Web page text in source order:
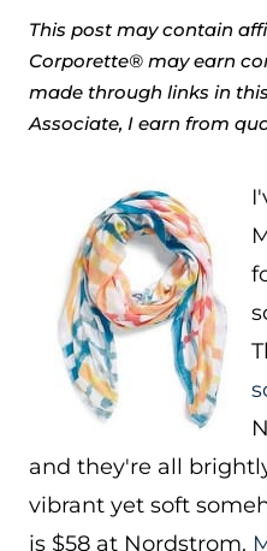
This post may contain
Corporette® may earn
made through links in
Associate, I earn from
and they're all
vibrant yet soft
is $58 at Nordstrom.